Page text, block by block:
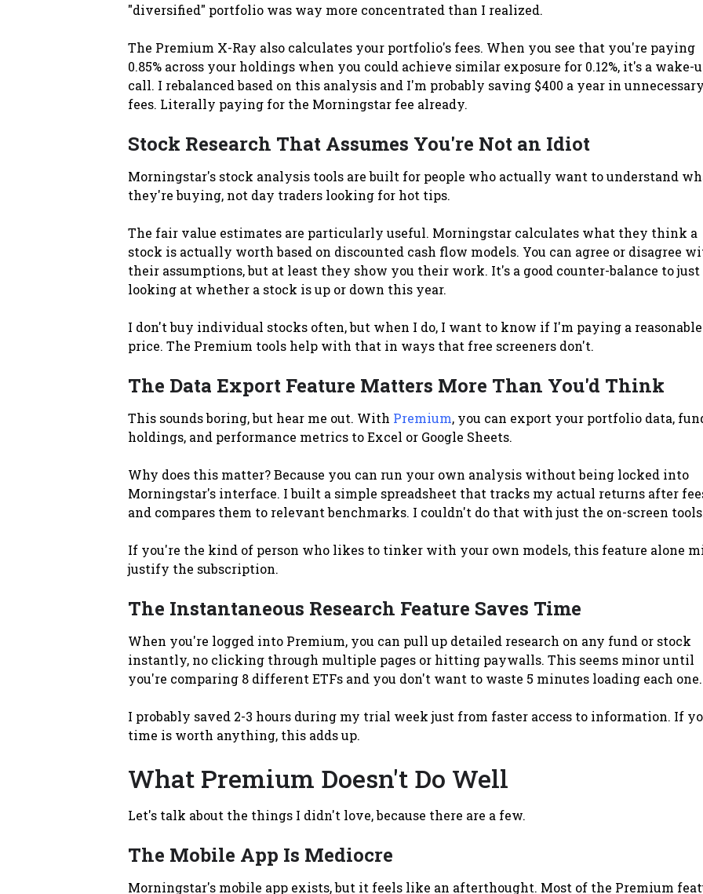
"diversified" portfolio was way more concentrated than I realized.
The Premium X-Ray also calculates your portfolio's fees. When you see that you're paying
0.85% across your holdings when you could achieve similar exposure for 0.12%, it's a wake-
call. I rebalanced based on this analysis and I'm probably saving $400 a year in unnecessary
fees. Literally paying for the Morningstar fee already.
Stock Research That Assumes You're Not an Idiot
Morningstar's stock analysis tools are built for people who actually want to understand
they're buying, not day traders looking for hot tips.
The fair value estimates are particularly useful. Morningstar calculates what they think a
stock is actually worth based on discounted cash flow models. You can agree or disagree
their assumptions, but at least they show you their work. It's a good counter-balance to just
looking at whether a stock is up or down this year.
I don't buy individual stocks often, but when I do, I want to know if I'm paying a reasonable
price. The Premium tools help with that in ways that free screeners don't.
The Data Export Feature Matters More Than You'd Think
This sounds boring, but hear me out. With Premium, you can export your portfolio data,
holdings, and performance metrics to Excel or Google Sheets.
Why does this matter? Because you can run your own analysis without being locked into
Morningstar's interface. I built a simple spreadsheet that tracks my actual returns after
and compares them to relevant benchmarks. I couldn't do that with just the on-screen
If you're the kind of person who likes to tinker with your own models, this feature alone
justify the subscription.
The Instantaneous Research Feature Saves Time
When you're logged into Premium, you can pull up detailed research on any fund or stock
instantly, no clicking through multiple pages or hitting paywalls. This seems minor until
you're comparing 8 different ETFs and you don't want to waste 5 minutes loading each one.
I probably saved 2-3 hours during my trial week just from faster access to information. If
time is worth anything, this adds up.
What Premium Doesn't Do Well
Let's talk about the things I didn't love, because there are a few.
The Mobile App Is Mediocre
Morningstar's mobile app exists, but it feels like an afterthought. Most of the Premium